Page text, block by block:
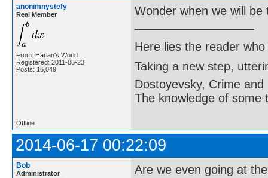
anonimnystefy
Real Member
From: Harlan's World
Registered: 2011-05-23
Posts: 16,049
Wonder when we will
Here lies the reader
Taking a new step,
Dostoyevsky, Crime and
The knowledge of some
Offline
2014-06-17 00:22:09
Bob
Administrator
Are we even going at